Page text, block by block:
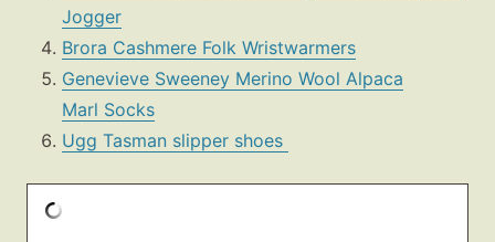
Jogger
Brora Cashmere Folk Wristwarmers
Genevieve Sweeney Merino Wool Alpaca
Marl Socks
Ugg Tasman slipper shoes